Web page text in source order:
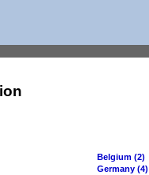
Belgium (2)
Germany (4)